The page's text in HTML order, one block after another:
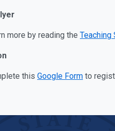
more by reading the Teaching
this Google Form to